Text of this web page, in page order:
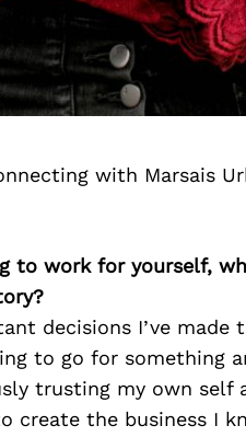
with Marsais
to work for yourself,
decisions I’ve made
to go for something
trusting my own self
create the business I